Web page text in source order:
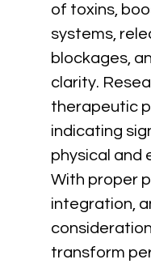
of toxins,
systems,
blockages,
clarity.
therapeutic
indicating
physical and
With proper
integration,
transform